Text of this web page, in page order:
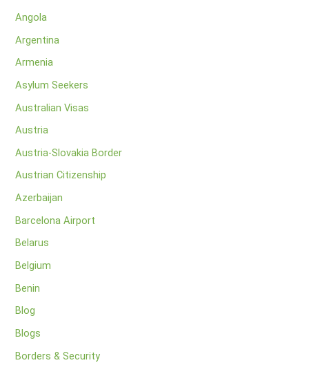
Angola
Argentina
Armenia
Asylum Seekers
Australian Visas
Austria
Austria-Slovakia Border
Austrian Citizenship
Azerbaijan
Barcelona Airport
Belarus
Belgium
Benin
Blog
Blogs
Borders & Security